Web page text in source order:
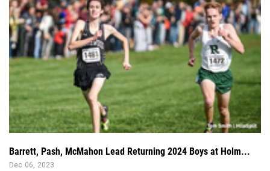
Barrett, Pash, McMahon Lead Returning 2024 Boys at Holm...
Dec 06, 2023